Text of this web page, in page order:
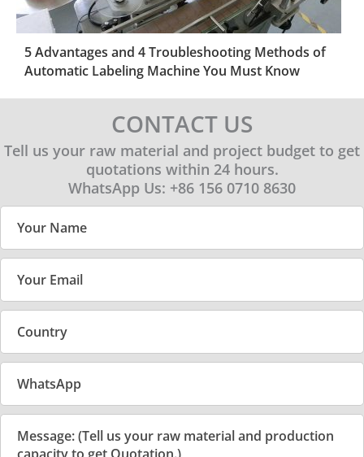
5 Advantages and 4 Troubleshooting Methods of
Automatic Labeling Machine You Must Know
CONTACT US
Tell us your raw material and project budget to get
quotations within 24 hours.
WhatsApp Us: +86 156 0710 8630